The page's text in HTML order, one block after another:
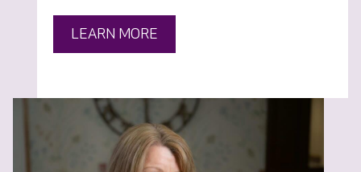
LEARN MORE